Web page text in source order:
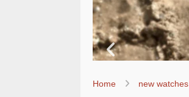
Home new watches